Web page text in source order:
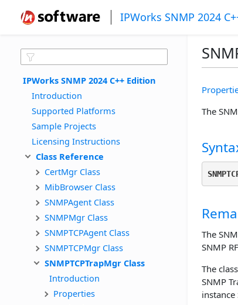
IPWorks SNMP 2024
IPWorks SNMP 2024 C++ Edition
Introduction
Supported Platforms
Sample Projects
Licensing Instructions
Class Reference
CertMgr Class
MibBrowser Class
SNMPAgent Class
SNMPMgr Class
SNMPTCPAgent Class
SNMPTCPMgr Class
SNMPTCPTrapMgr Class
Introduction
Properties
The
The
SNMP
The
SNMP